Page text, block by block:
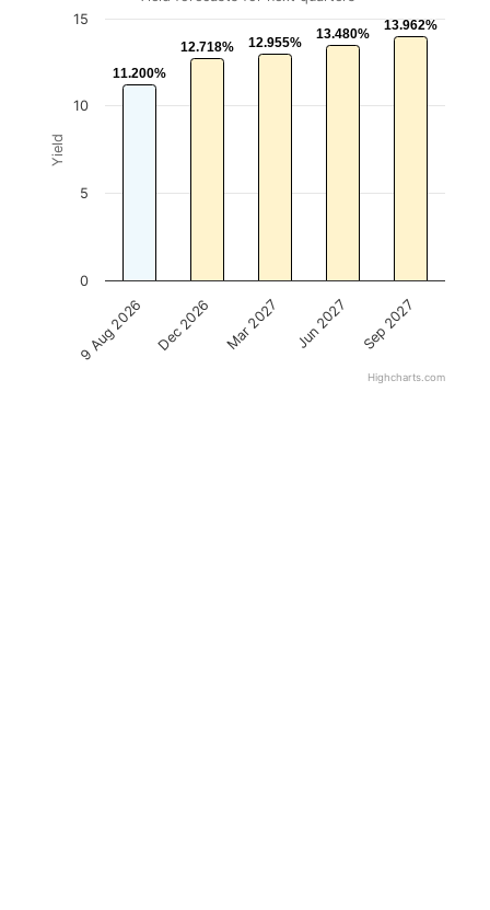
Yield
11.200%
11.200%
12.718%
12.718% 12.955%
12.955%
13.480%
13.480%
13.962%
13.962%
9 Aug 2026 Dec 2026 Mar 2027 Jun 2027 Sep 2027
0
5
10
15
Highcharts.com